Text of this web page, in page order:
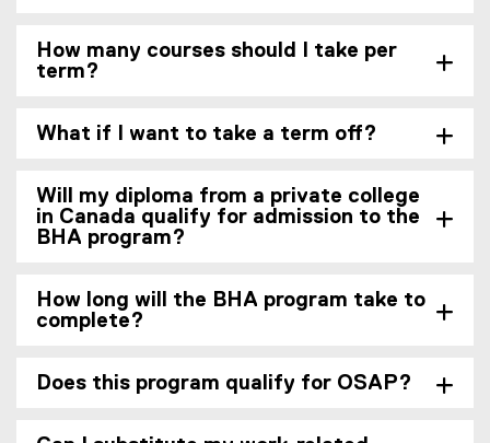
How many courses should I take per
term?
What if I want to take a term off?
Will my diploma from a private college
in Canada qualify for admission to the
BHA program?
How long will the BHA program take to
complete?
Does this program qualify for OSAP?